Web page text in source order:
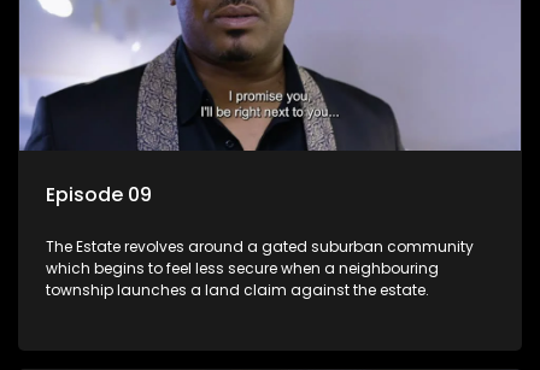
Episode 09
The Estate revolves around a gated suburban community
which begins to feel less secure when a neighbouring
township launches a land claim against the estate.